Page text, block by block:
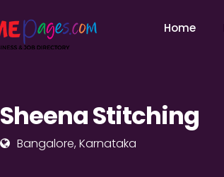
Home
Sheena Stitching
Bangalore, Karnataka